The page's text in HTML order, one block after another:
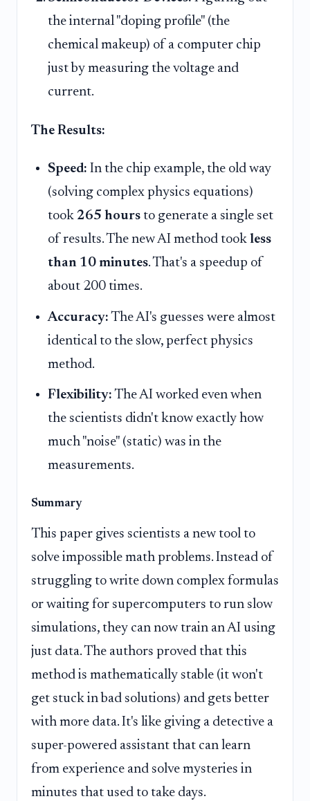
the internal "doping profile" (the
chemical makeup) of a computer chip
just by measuring the voltage and
current.
The Results:
Speed: In the chip example, the old way
(solving complex physics equations)
took 265 hours to generate a single set
of results. The new AI method took less
than 10 minutes. That's a speedup of
about 200 times.
Accuracy: The AI's guesses were almost
identical to the slow, perfect physics
method.
Flexibility: The AI worked even when
the scientists didn't know exactly how
much "noise" (static) was in the
measurements.
Summary
This paper gives scientists a new tool to
solve impossible math problems. Instead of
struggling to write down complex formulas
or waiting for supercomputers to run slow
simulations, they can now train an AI using
just data. The authors proved that this
method is mathematically stable (it won't
get stuck in bad solutions) and gets better
with more data. It's like giving a detective a
super-powered assistant that can learn
from experience and solve mysteries in
minutes that used to take days.